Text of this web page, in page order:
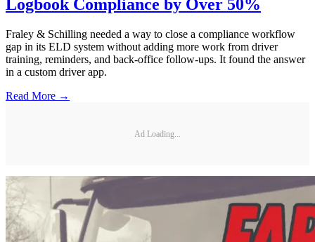
Logbook Compliance by Over 50%
Fraley & Schilling needed a way to close a compliance workflow
gap in its ELD system without adding more work from driver
training, reminders, and back-office follow-ups. It found the answer
in a custom driver app.
Read More →
Ad Loading...